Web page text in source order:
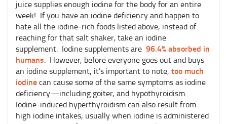
juice supplies enough iodine for the body for an entire
week! If you have an iodine deficiency and happen to
hate all the iodine-rich foods listed above, instead of
reaching for that salt shaker, take an iodine
supplement. Iodine supplements are 96.4% absorbed in
humans. However, before everyone goes out and buys
an iodine supplement, it’s important to note, too much
iodinecan cause some of the same symptoms as iodine
deficiency—including goiter, and hypothyroidism.
Iodine-induced hyperthyroidism can also result from
high iodine intakes, usually when iodine is administered